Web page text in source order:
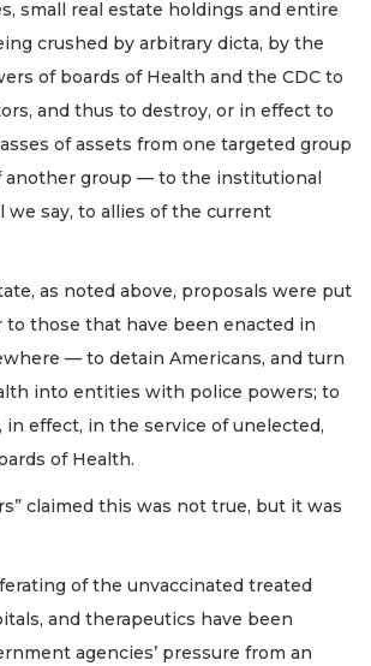
small real estate holdings and entire
crushed by arbitrary dicta, by the
of boards of Health and the CDC to
and thus to destroy, or in effect to
of assets from one targeted group
another group — to the institutional
we say, to allies of the current
as noted above, proposals were put
those that have been enacted in
— to detain Americans, and turn
into entities with police powers; to
effect, in the service of unelected,
of Health.
claimed this was not true, but it was
of the unvaccinated treated
and therapeutics have been
agencies’ pressure from an